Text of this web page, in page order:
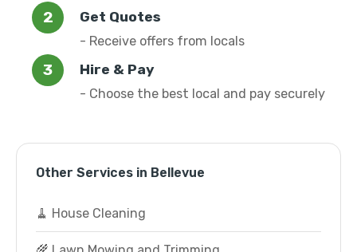
Get Quotes
- Receive offers from locals
Hire & Pay
- Choose the best local and pay securely
Other Services in Bellevue
🧹 House Cleaning